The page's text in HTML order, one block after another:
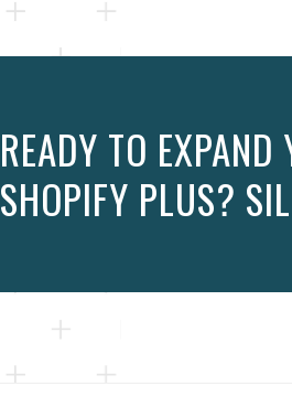
READY TO
SHOPIFY PLUS?